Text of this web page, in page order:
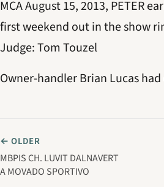
MCA August 15, 2013, PETER
first weekend out in the show
Judge: Tom Touzel
Owner-handler Brian Lucas
← OLDER
MBPIS CH. LUVIT DALNAVERT
A MOVADO SPORTIVO